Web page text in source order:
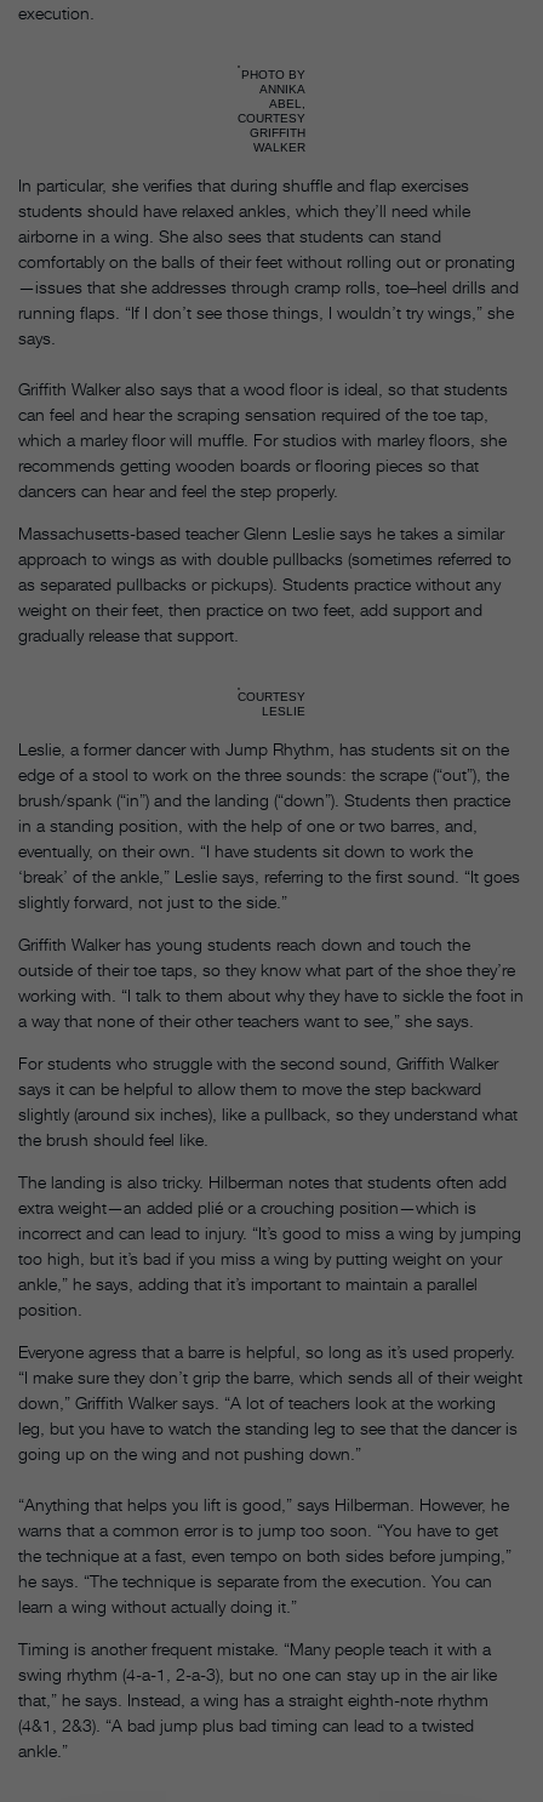
execution.
PHOTO BY
ANNIKA
ABEL,
COURTESY
GRIFFITH
WALKER
In particular, she verifies that during shuffle and flap exercises
students should have relaxed ankles, which they’ll need while
airborne in a wing. She also sees that students can stand
comfortably on the balls of their feet without rolling out or pronating
—issues that she addresses through cramp rolls, toe–heel drills and
running flaps. “If I don’t see those things, I wouldn’t try wings,” she
says.
Griffith Walker also says that a wood floor is ideal, so that students
can feel and hear the scraping sensation required of the toe tap,
which a marley floor will muffle. For studios with marley floors, she
recommends getting wooden boards or flooring pieces so that
dancers can hear and feel the step properly.
Massachusetts-based teacher Glenn Leslie says he takes a similar
approach to wings as with double pullbacks (sometimes referred to
as separated pullbacks or pickups). Students practice without any
weight on their feet, then practice on two feet, add support and
gradually release that support.
COURTESY
LESLIE
Leslie, a former dancer with Jump Rhythm, has students sit on the
edge of a stool to work on the three sounds: the scrape (“out”), the
brush/spank (“in”) and the landing (“down”). Students then practice
in a standing position, with the help of one or two barres, and,
eventually, on their own. “I have students sit down to work the
‘break’ of the ankle,” Leslie says, referring to the first sound. “It goes
slightly forward, not just to the side.”
Griffith Walker has young students reach down and touch the
outside of their toe taps, so they know what part of the shoe they’re
working with. “I talk to them about why they have to sickle the foot in
a way that none of their other teachers want to see,” she says.
For students who struggle with the second sound, Griffith Walker
says it can be helpful to allow them to move the step backward
slightly (around six inches), like a pullback, so they understand what
the brush should feel like.
The landing is also tricky. Hilberman notes that students often add
extra weight—an added plié or a crouching position—which is
incorrect and can lead to injury. “It’s good to miss a wing by jumping
too high, but it’s bad if you miss a wing by putting weight on your
ankle,” he says, adding that it’s important to maintain a parallel
position.
Everyone agress that a barre is helpful, so long as it’s used properly.
“I make sure they don’t grip the barre, which sends all of their weight
down,” Griffith Walker says. “A lot of teachers look at the working
leg, but you have to watch the standing leg to see that the dancer is
going up on the wing and not pushing down.”
“Anything that helps you lift is good,” says Hilberman. However, he
warns that a common error is to jump too soon. “You have to get
the technique at a fast, even tempo on both sides before jumping,”
he says. “The technique is separate from the execution. You can
learn a wing without actually doing it.”
Timing is another frequent mistake. “Many people teach it with a
swing rhythm (4-a-1, 2-a-3), but no one can stay up in the air like
that,” he says. Instead, a wing has a straight eighth-note rhythm
(4&1, 2&3). “A bad jump plus bad timing can lead to a twisted
ankle.”